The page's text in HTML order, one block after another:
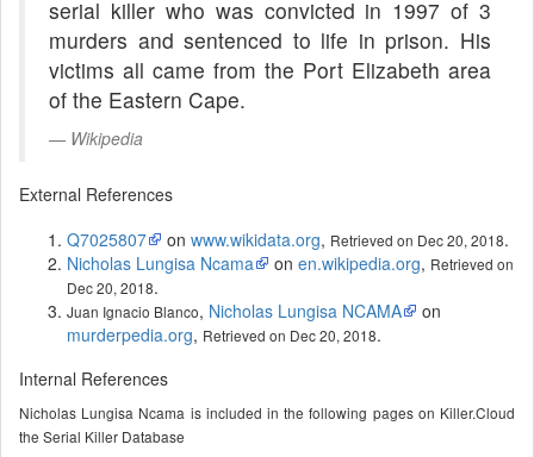
serial killer who was convicted in 1997 of 3
murders and sentenced to life in prison. His
victims all came from the Port Elizabeth area
of the Eastern Cape.
Wikipedia
External References
Q7025807
on www.wikidata.org, Retrieved on Dec 20, 2018.
Nicholas Lungisa Ncama
on en.wikipedia.org, Retrieved on
Dec 20, 2018.
Juan Ignacio Blanco, Nicholas Lungisa NCAMA
on
murderpedia.org, Retrieved on Dec 20, 2018.
Internal References
Nicholas Lungisa Ncama is included in the following pages on Killer.Cloud
the Serial Killer Database